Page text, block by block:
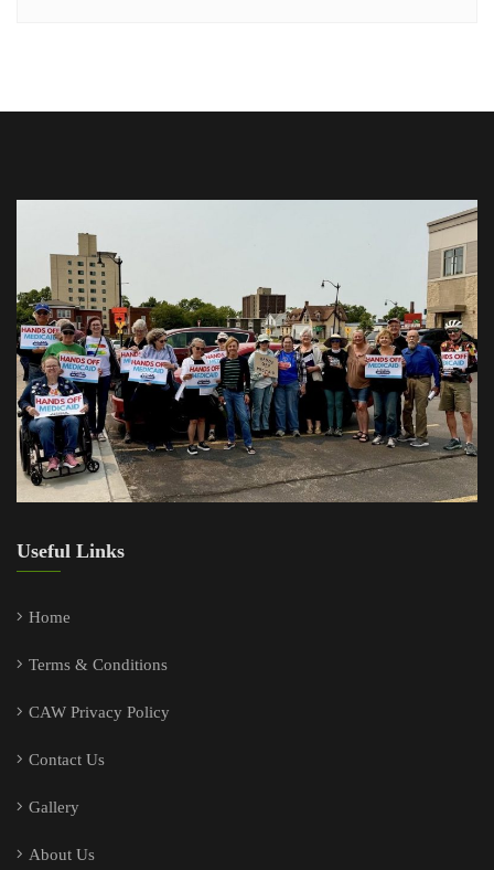
Useful Links
Home
Terms & Conditions
CAW Privacy Policy
Contact Us
Gallery
About Us